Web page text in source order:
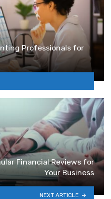
Professionals for
Financial Reviews for
Your Business
NEXT ARTICLE